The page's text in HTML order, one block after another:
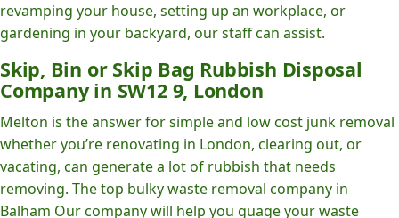
revamping your house, setting up an workplace, or
gardening in your backyard, our staff can assist.
Skip, Bin or Skip Bag Rubbish Disposal
Company in SW12 9, London
Melton is the answer for simple and low cost junk removal
whether you’re renovating in London, clearing out, or
vacating, can generate a lot of rubbish that needs
removing. The top bulky waste removal company in
Balham Our company will help you guage your waste